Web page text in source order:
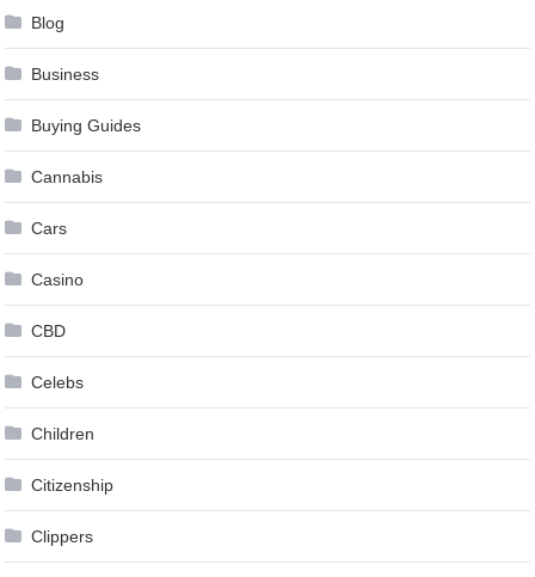
Blog
Business
Buying Guides
Cannabis
Cars
Casino
CBD
Celebs
Children
Citizenship
Clippers